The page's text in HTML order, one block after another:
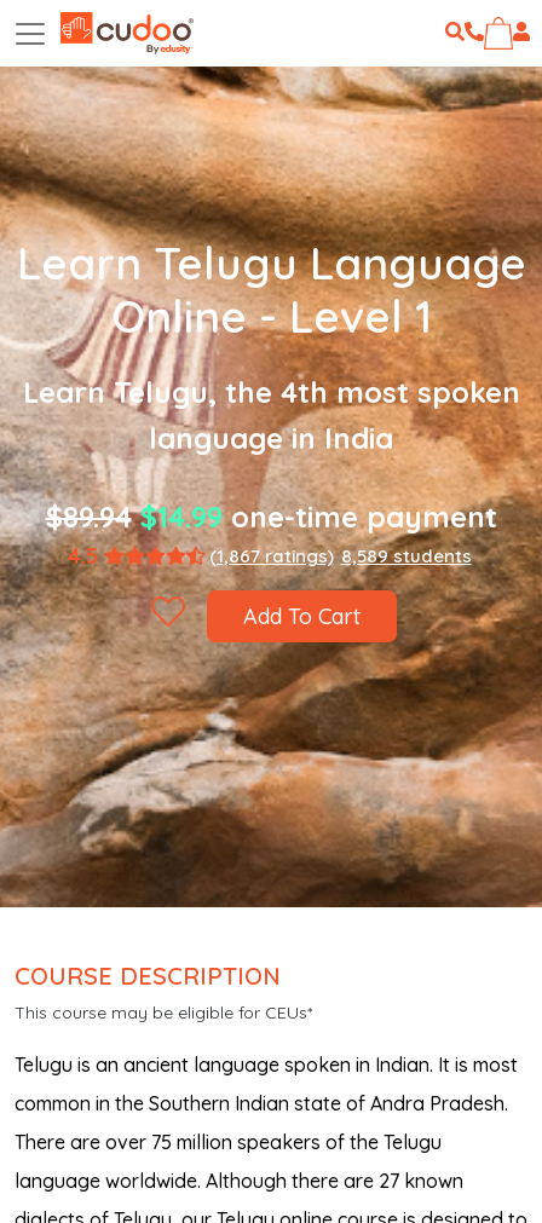
Learn Telugu Language
Online - Level 1
Learn Telugu, the 4th most spoken
language in India
$89.94 $14.99one-time payment
4.5 (1,867 ratings) 8,589 students
Add To Cart
COURSE DESCRIPTION
This course may be eligible for CEUs*
Telugu is an ancient language spoken in Indian. It is most
common in the Southern Indian state of Andra Pradesh.
There are over 75 million speakers of the Telugu
language worldwide. Although there are 27 known